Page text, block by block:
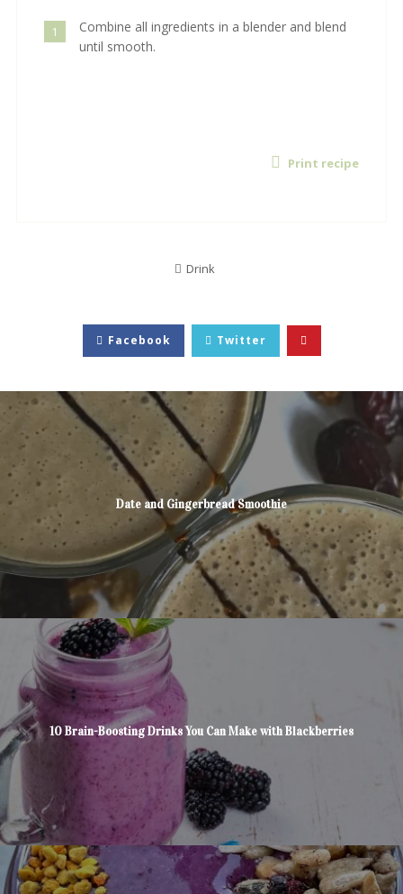
1
Combine all ingredients in a blender and blend
until smooth.
Print recipe
Drink
Facebook Twitter
Date and Gingerbread Smoothie
10 Brain-Boosting Drinks You Can Make with Blackberries